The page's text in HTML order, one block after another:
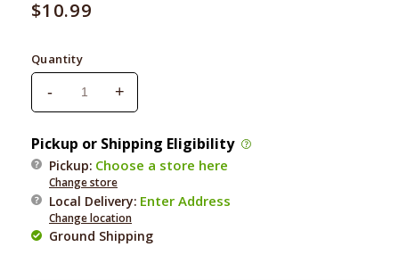
Regular
$10.99
Quantity
Decrease
quantity
for
Coastal
Shedding
Dog
Comb
with
-
Increase
quantity
for
Coastal
Shedding
Dog
Comb
with
Rotating
+
Pickup or Shipping Eligibility
Pickup: Choose a store here
Change store
Local Delivery: Enter Address
Change location
Ground Shipping